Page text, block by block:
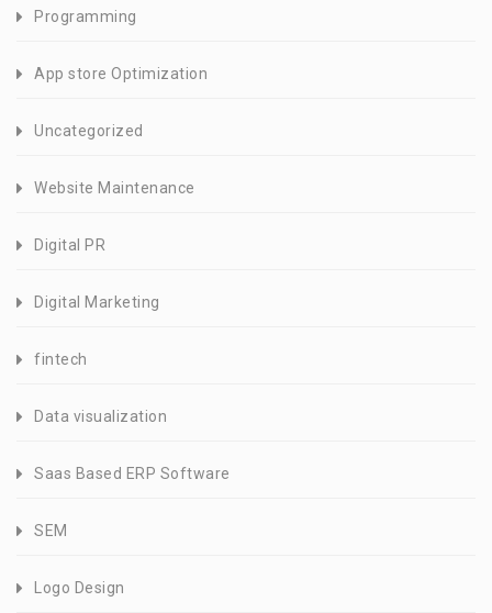
Programming
App store Optimization
Uncategorized
Website Maintenance
Digital PR
Digital Marketing
fintech
Data visualization
Saas Based ERP Software
SEM
Logo Design